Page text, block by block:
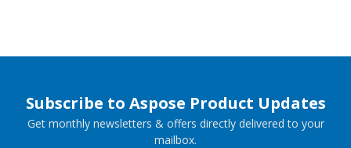
Subscribe to Aspose Product Updates
Get monthly newsletters & offers directly delivered to your
mailbox.